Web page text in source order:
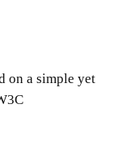
on a simple yet